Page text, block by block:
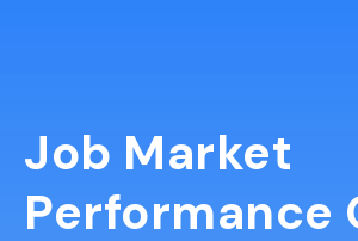
Job Market
Performance